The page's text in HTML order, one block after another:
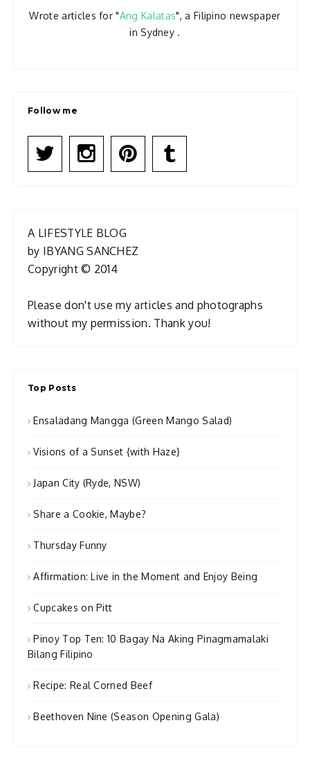
Wrote articles for "Ang Kalatas", a Filipino newspaper
in Sydney .
Follow me
A LIFESTYLE BLOG
by IBYANG SANCHEZ
Copyright © 2014
Please don't use my articles and photographs
without my permission. Thank you!
Top Posts
Ensaladang Mangga (Green Mango Salad)
Visions of a Sunset {with Haze}
Japan City (Ryde, NSW)
Share a Cookie, Maybe?
Thursday Funny
Affirmation: Live in the Moment and Enjoy Being
Cupcakes on Pitt
Pinoy Top Ten: 10 Bagay Na Aking Pinagmamalaki
Bilang Filipino
Recipe: Real Corned Beef
Beethoven Nine (Season Opening Gala)